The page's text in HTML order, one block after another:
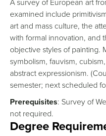
examined include
art and mass culture, the
with formal innovation, and
objective styles of painting.
symbolism, fauvism,
abstract expressionism.
semester; next scheduled
Prerequisites: Survey of
not required.
Degree